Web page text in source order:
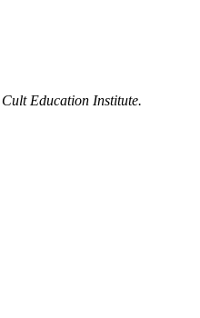
Cult Education Institute.